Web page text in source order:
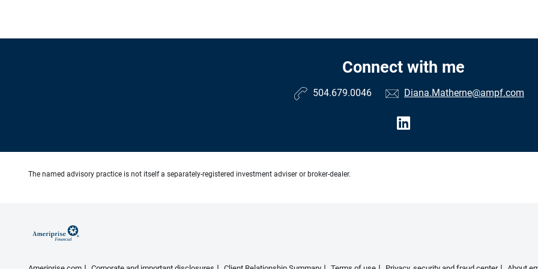
Connect with me
504.679.0046 Diana.Matherne@ampf.com
The named advisory practice is not itself a separately-registered investment adviser or broker-dealer.